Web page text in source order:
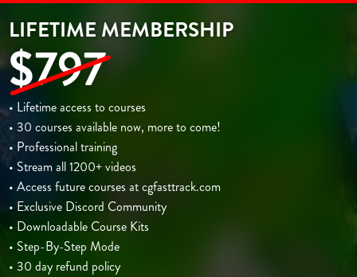
LIFETIME MEMBERSHIP
$797
• Lifetime access to courses
• 30 courses available now, more to come!
• Professional training
• Stream all 1200+ videos
• Access future courses at cgfasttrack.com
• Exclusive Discord Community
• Downloadable Course Kits
• Step-By-Step Mode
• 30 day refund policy